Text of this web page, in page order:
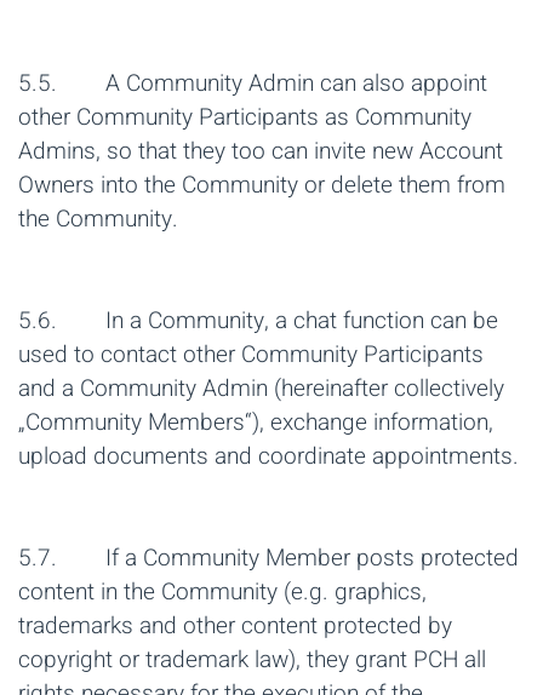
5.5. A Community Admin can also appoint
other Community Participants as Community
Admins, so that they too can invite new Account
Owners into the Community or delete them from
the Community.
5.6. In a Community, a chat function can be
used to contact other Community Participants
and a Community Admin (hereinafter collectively
„Community Members“), exchange information,
upload documents and coordinate appointments.
5.7. If a Community Member posts protected
content in the Community (e.g. graphics,
trademarks and other content protected by
copyright or trademark law), they grant PCH all